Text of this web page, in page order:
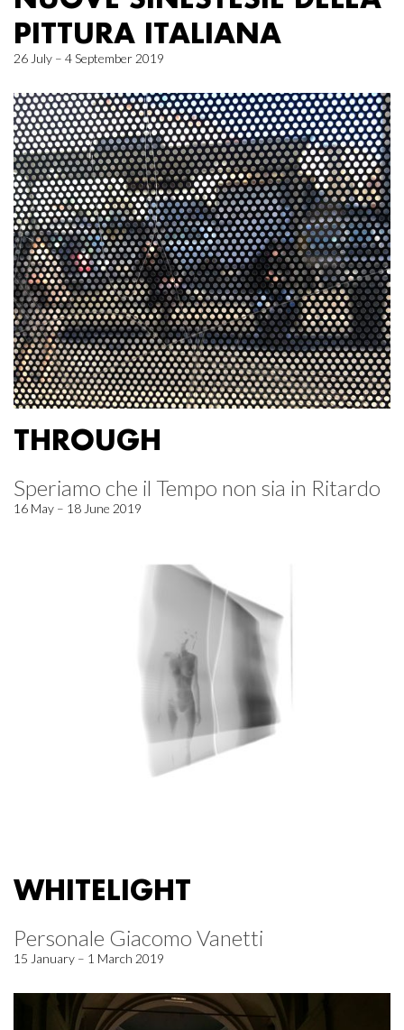
PITTURA ITALIANA
26 July – 4 September 2019
THROUGH
Speriamo che il Tempo non sia in Ritardo
16 May – 18 June 2019
WHITELIGHT
Personale Giacomo Vanetti
15 January – 1 March 2019